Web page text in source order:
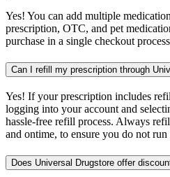
Yes! You can add multiple
prescription, OTC, and pet
purchase in a single checkout
Can I refill my prescription through
Yes! If your prescription includes
logging into your account and
hassle-free refill process. Always
and ontime, to ensure you do not
Does Universal Drugstore offer